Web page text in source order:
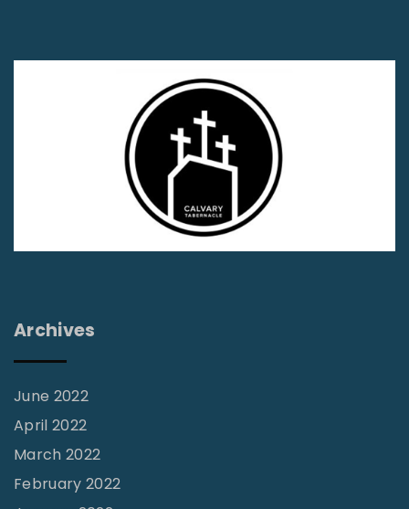
Archives
June 2022
April 2022
March 2022
February 2022